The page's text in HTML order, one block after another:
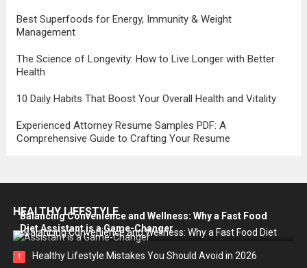
Best Superfoods for Energy, Immunity & Weight
Management
The Science of Longevity: How to Live Longer with Better
Health
10 Daily Habits That Boost Your Overall Health and Vitality
Experienced Attorney Resume Samples PDF: A
Comprehensive Guide to Crafting Your Resume
HEALTHY LIFESTYLE
Balancing Convenience and Wellness: Why a Fast Food
Diet Assistant is a Game-Changer
1 Healthy Lifestyle Mistakes You Should Avoid in 2026